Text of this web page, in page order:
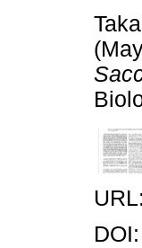
URL:
DOI: